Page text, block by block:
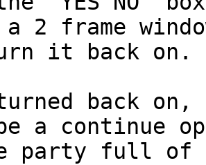
a 2 frame
it back on.
turned back
a continue
party full of